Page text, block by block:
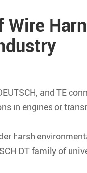
Wire
and TE
in engines or
harsh
DT family of